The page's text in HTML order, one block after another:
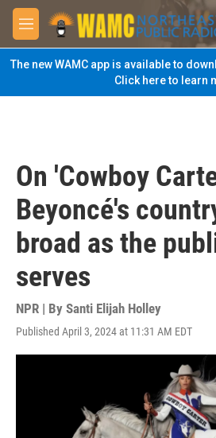
Skip to main content
M
e
n
u
The new WAMC app is available to
Click here to learn
On 'Cowboy
Beyoncé's
broad as the
serves
NPR | By Santi Elijah Holley
Published April 3, 2024 at 11:31 AM EDT